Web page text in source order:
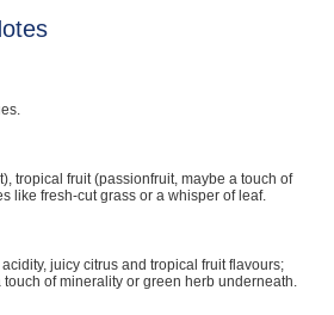
tropical fruit (passionfruit, maybe a touch of
like fresh-cut grass or a whisper of leaf.
juicy citrus and tropical fruit flavours;
of minerality or green herb underneath.